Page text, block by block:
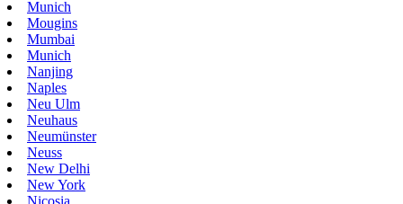
Munich
Mougins
Mumbai
Munich
Nanjing
Naples
Neu Ulm
Neuhaus
Neumünster
Neuss
New Delhi
New York
Nicosia